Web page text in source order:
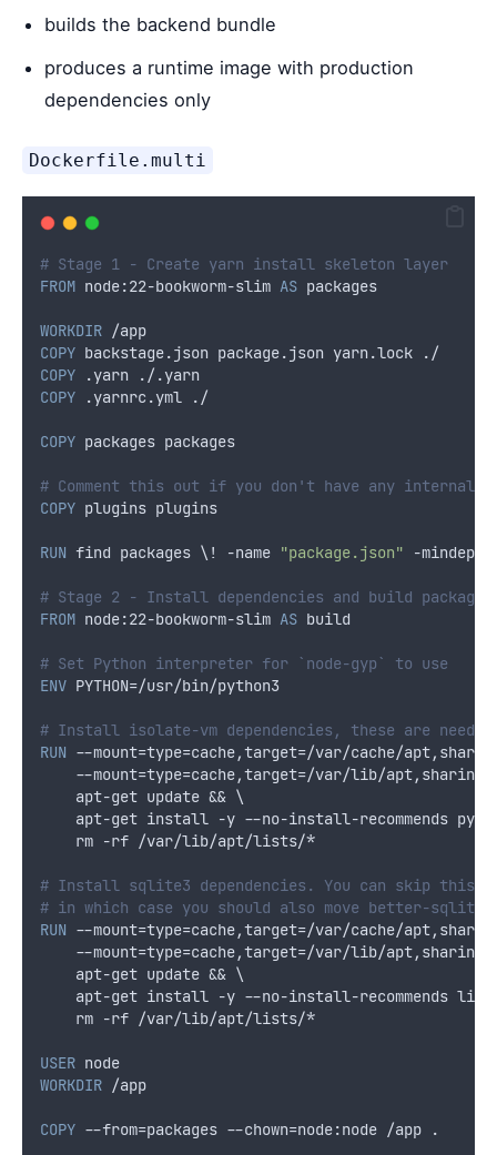
builds the backend bundle
produces a runtime image with production
dependencies only
Dockerfile.multi
# Stage 1 - Create yarn install skeleton layer
FROM node:22-bookworm-slim AS packages
WORKDIR /app
COPY backstage.json package.json yarn.lock ./
COPY .yarn ./.yarn
COPY .yarnrc.yml ./
COPY packages packages
# Comment this out if you don't have any internal
COPY plugins plugins
RUN find packages \! -name "package.json" -
# Stage 2 - Install dependencies and build packages
FROM node:22-bookworm-slim AS build
# Set Python interpreter for `node-gyp` to use
ENV PYTHON=/usr/bin/python3
# Install isolate-vm dependencies, these are
RUN --mount=type=cache,target=/var/cache/
--mount=type=cache,target=/var/lib/
    apt-get update && \
apt-get install -y --no-install-recommends
    rm -rf /var/lib/apt/lists/*
# Install sqlite3 dependencies. You can skip this
# in which case you should also move better-
RUN --mount=type=cache,target=/var/cache/
--mount=type=cache,target=/var/lib/
    apt-get update && \
apt-get install -y --no-install-recommends
    rm -rf /var/lib/apt/lists/*
USER node
WORKDIR /app
COPY --from=packages --chown=node:node /app .